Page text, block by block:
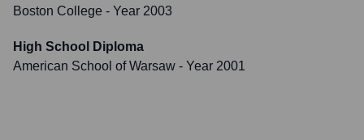
Boston College - Year 2003
High School Diploma
American School of Warsaw - Year 2001